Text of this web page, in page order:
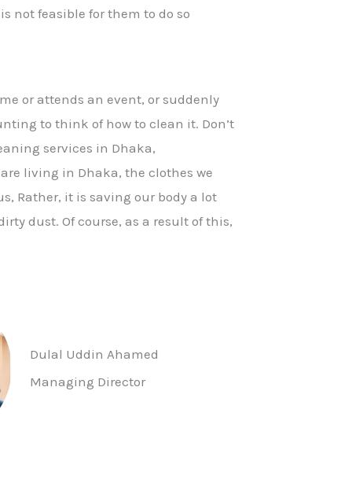
not feasible for them to do so
or attends an event, or suddenly
to think of how to clean it. Don’t
services in Dhaka,
living in Dhaka, the clothes we
Rather, it is saving our body a lot
dust. Of course, as a result of this,
Dulal Uddin Ahamed
Managing Director